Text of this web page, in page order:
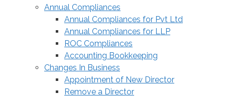
Annual Compliances
Annual Compliances for Pvt Ltd
Annual Compliances for LLP
ROC Compliances
Accounting Bookkeeping
Changes In Business
Appointment of New Director
Remove a Director